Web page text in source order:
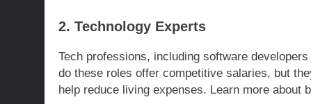
2. Technology Experts
Tech professions, including software
do these roles offer competitive salaries, but
help reduce living expenses. Learn more about